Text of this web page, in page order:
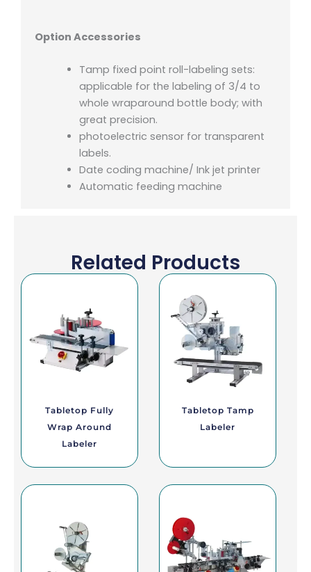
Option Accessories
Tamp fixed point roll-labeling sets:
applicable for the labeling of 3/4 to
whole wraparound bottle body; with
great precision.
photoelectric sensor for transparent
labels.
Date coding machine/ Ink jet printer
Automatic feeding machine
Related Products
Tabletop Fully
Wrap Around
Labeler
Tabletop Tamp
Labeler